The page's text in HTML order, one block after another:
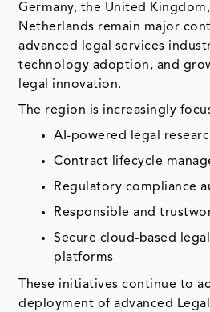
Germany, the United
Netherlands remain major
advanced legal services
technology adoption, and
legal innovation.
The region is increasingly
AI-powered legal
Contract lifecycle
Regulatory compliance
Responsible and
Secure cloud-based
platforms
These initiatives continue to
deployment of advanced